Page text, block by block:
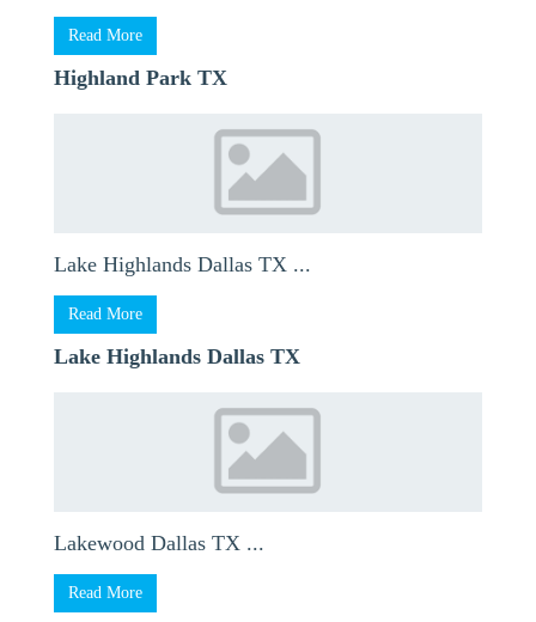
Read More
Highland Park TX
Lake Highlands Dallas TX ...
Read More
Lake Highlands Dallas TX
Lakewood Dallas TX ...
Read More